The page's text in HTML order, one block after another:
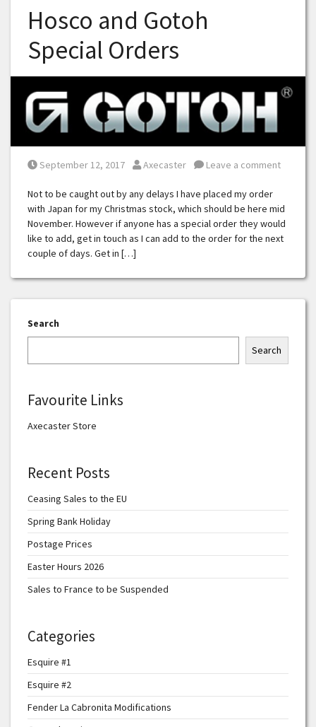
Hosco and Gotoh
Special Orders
Posted on
September 12, 2017 Posted by
Axecaster Leave a comment
Not to be caught out by any delays I have placed my order
with Japan for my Christmas stock, which should be here mid
November. However if anyone has a special order they would
like to add, get in touch as I can add to the order for the next
couple of days. Get in […]
Search
Search
Favourite Links
Axecaster Store
Recent Posts
Ceasing Sales to the EU
Spring Bank Holiday
Postage Prices
Easter Hours 2026
Sales to France to be Suspended
Categories
Esquire #1
Esquire #2
Fender La Cabronita Modifications